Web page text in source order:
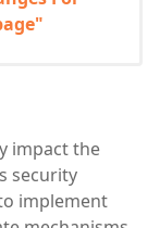
impact the
security
implement